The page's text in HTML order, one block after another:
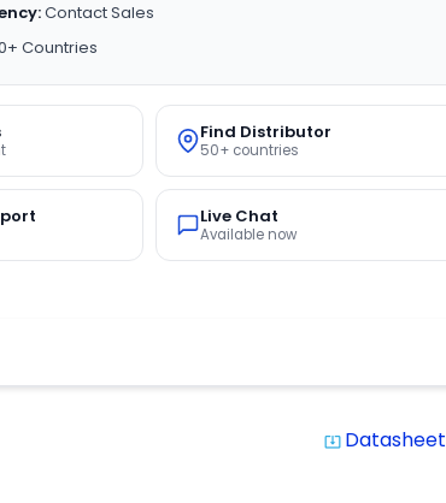
Contact Sales
Countries
Find Distributor
50+ countries
Live Chat
Available now
system_update_alt Datasheet